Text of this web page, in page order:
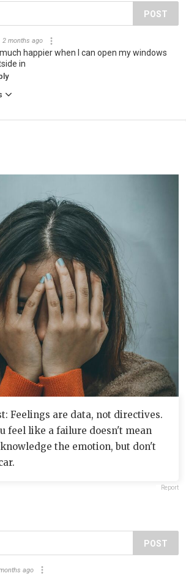
POST
2 months ago
happier when I can open my windows
in
Feelings are data, not directives.
feel like a failure doesn't mean
the emotion, but don't
Report
POST
ago